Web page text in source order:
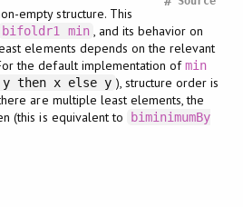
empty structure. This
bifoldr1 min , and its behavior on
elements depends on the relevant
the default implementation ofmin
then x else y ), structure order is
are multiple least elements, the
(this is equivalent to
biminimumBy